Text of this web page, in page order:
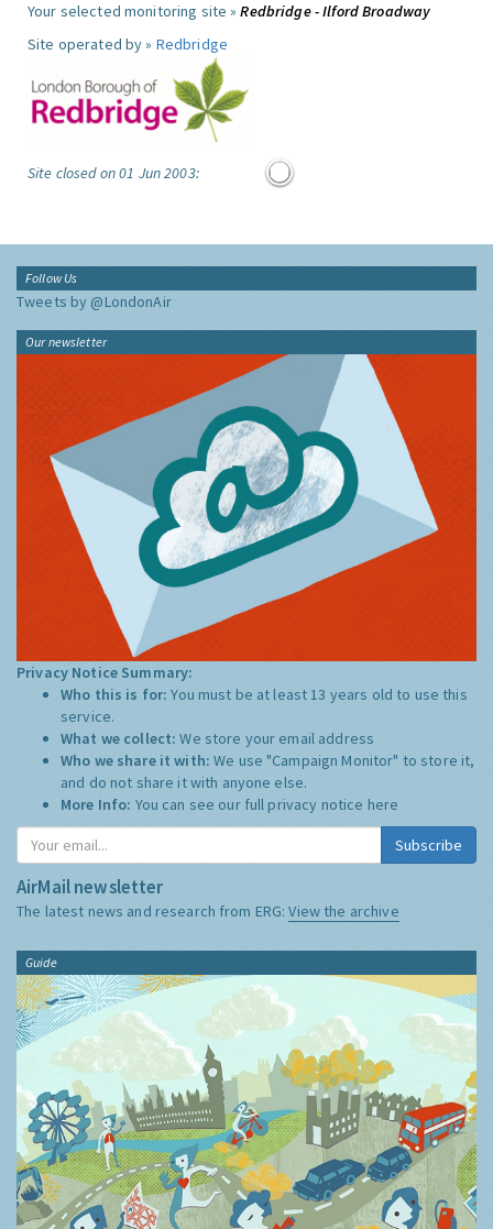
Your selected monitoring site »Redbridge - Ilford Broadway
Site operated by » Redbridge
Site closed on 01 Jun 2003:
Follow Us
Tweets by @LondonAir
Our newsletter
Privacy Notice Summary:
Who this is for:You must be at least 13 years old to use this
service.
What we collect:We store your email address
Who we share it with:We use "Campaign Monitor" to store it,
and do not share it with anyone else.
More Info: You can see our full privacy notice here
Subscribe
AirMail newsletter
The latest news and research from ERG:View the archive
Guide